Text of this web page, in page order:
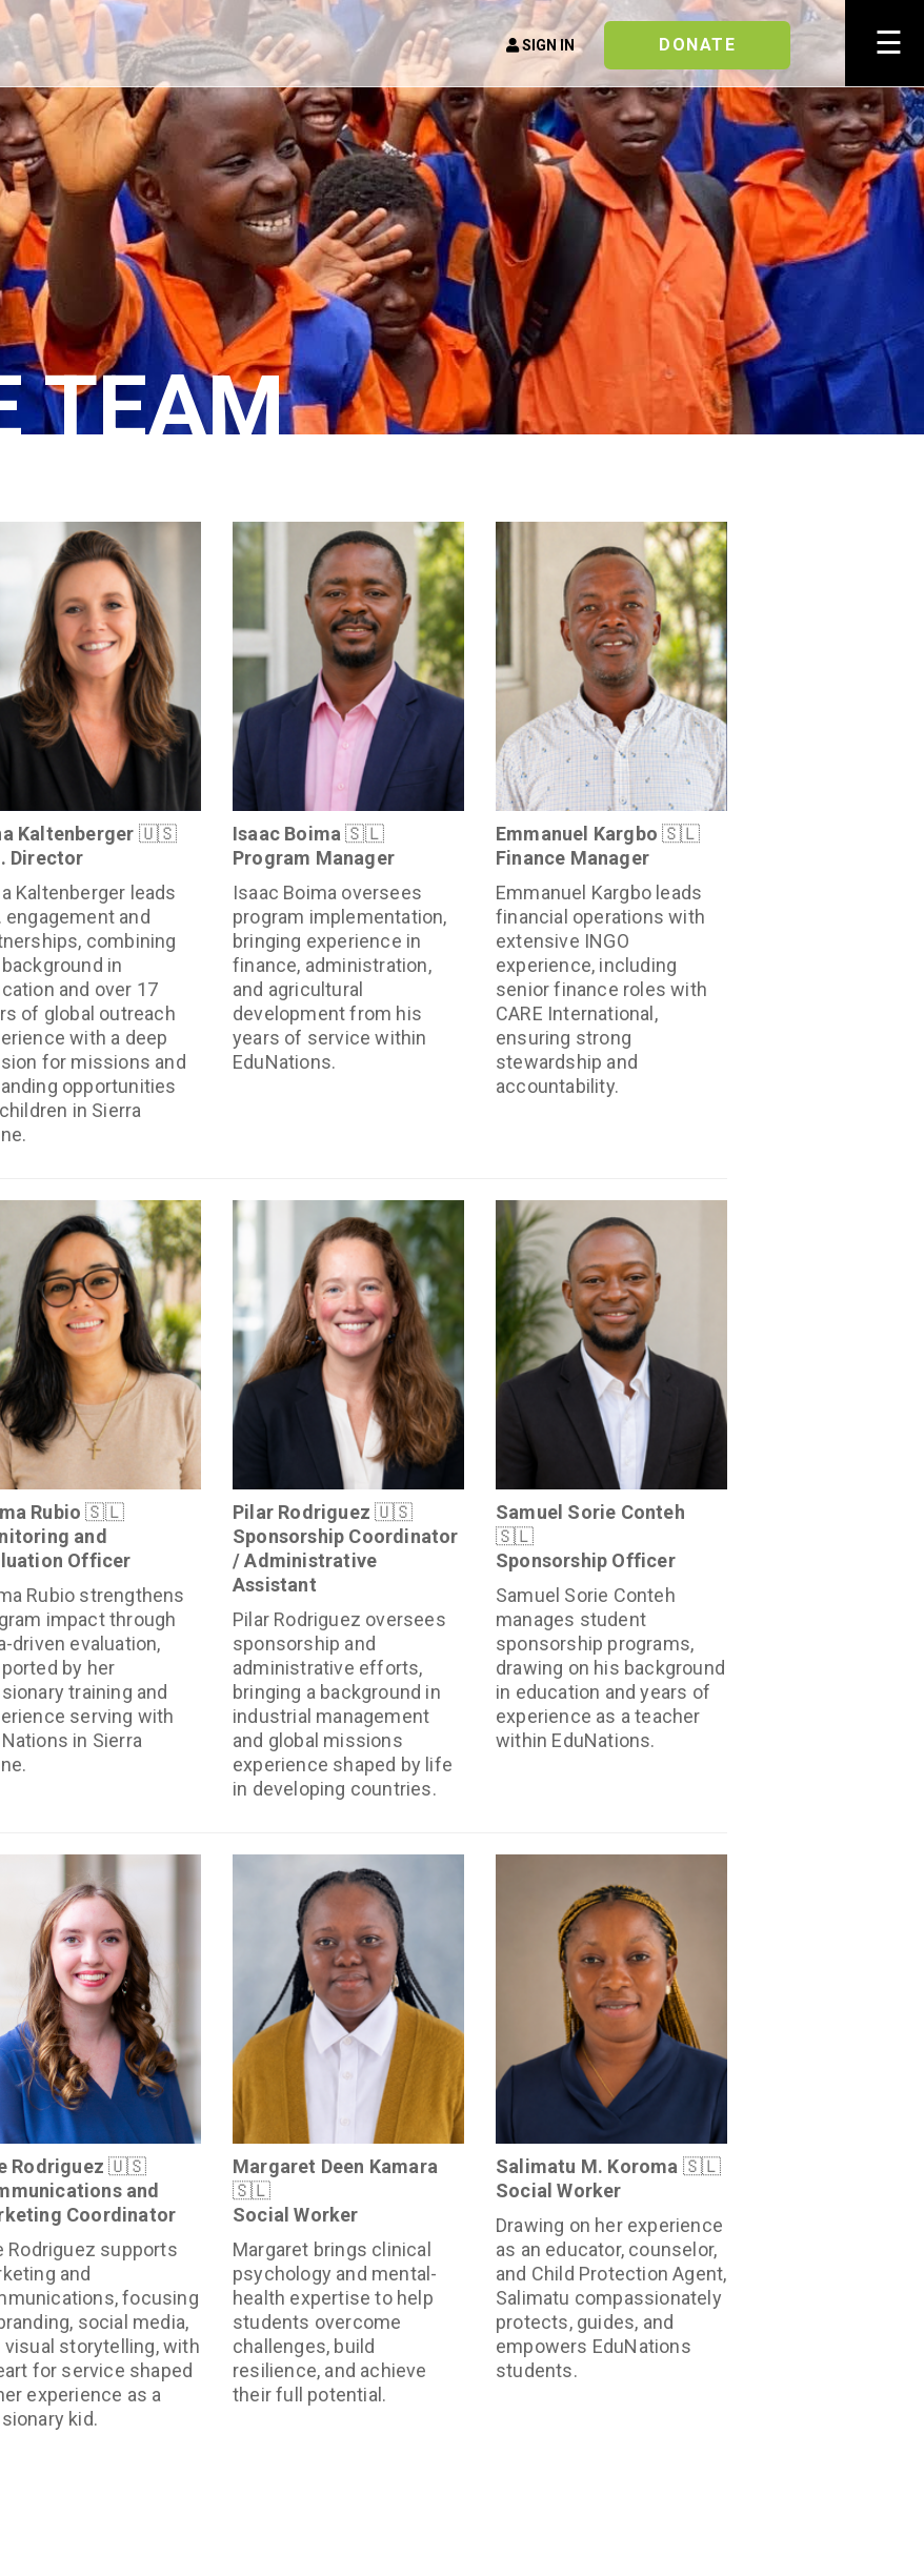
×
SIGN IN DONATE ☰
TEAM
Kaltenberger 🇺🇸
Director
Kaltenberger leads
engagement and
combining
in
and over 17
of global outreach
with a deep
for missions and
opportunities
in Sierra
Isaac Boima🇸🇱
Program Manager
Isaac Boima oversees
program implementation,
bringing experience in
finance, administration,
and agricultural
development from his
years of service within
EduNations.
Emmanuel Kargbo🇸🇱
Finance Manager
Emmanuel Kargbo leads
financial operations with
extensive INGO
experience, including
senior finance roles with
CARE International,
ensuring strong
stewardship and
accountability.
Rubio🇸🇱
and
Officer
Rubio strengthens
impact through
driven evaluation,
by her
training and
serving with
in Sierra
Pilar Rodriguez🇺🇸
Sponsorship Coordinator
/ Administrative
Assistant
Pilar Rodriguez oversees
sponsorship and
administrative efforts,
bringing a background in
industrial management
and global missions
experience shaped by life
in developing countries.
Samuel Sorie Conteh
🇸🇱
Sponsorship Officer
Samuel Sorie Conteh
manages student
sponsorship programs,
drawing on his background
in education and years of
experience as a teacher
within EduNations.
Rodriguez🇺🇸
and
Coordinator
Rodriguez supports
and
focusing
social media,
visual storytelling, with
for service shaped
experience as a
kid.
Margaret Deen Kamara
🇸🇱
Social Worker
Margaret brings clinical
psychology and mental-
health expertise to help
students overcome
challenges, build
resilience, and achieve
their full potential.
Salimatu M. Koroma 🇸🇱
Social Worker
Drawing on her experience
as an educator, counselor,
and Child Protection Agent,
Salimatu compassionately
protects, guides, and
empowers EduNations
students.